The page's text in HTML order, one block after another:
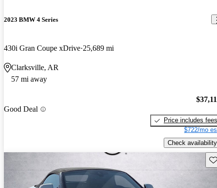
2023 BMW 4 Series
430i Gran Coupe xDrive 25,689 mi
Clarksville, AR
57 mi away
Good Deal
Price includes fees
$722/mo
Check availability